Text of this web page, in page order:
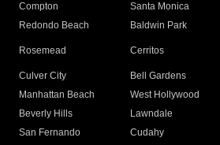
Compton
Santa Monica
Redondo Beach
Baldwin Park
Rosemead Cerritos
Culver City
Bell Gardens
Manhattan Beach
West Hollywood
Beverly Hills
Lawndale
San Fernando
Cudahy